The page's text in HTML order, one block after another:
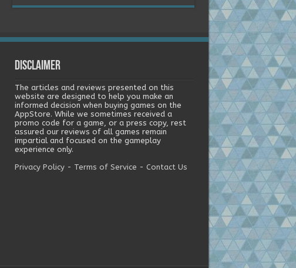
Disclaimer
The articles and reviews presented on this
website are designed to help you make an
informed decision when buying games on the
AppStore. While we sometimes received a
promo code for a game, or a press copy, rest
assured our reviews of all games remain
impartial and focused on the gameplay
experience only.
Privacy Policy- Terms of Service - Contact Us